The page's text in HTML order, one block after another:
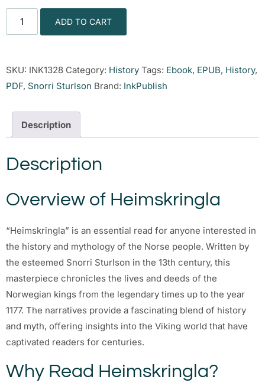
ADD TO CART
SKU: INK1328 Category: History Tags: Ebook, EPUB, History,
PDF, Snorri Sturlson Brand: InkPublish
Description
Description
Overview of Heimskringla
“Heimskringla” is an essential read for anyone interested in
the history and mythology of the Norse people. Written by
the esteemed Snorri Sturlson in the 13th century, this
masterpiece chronicles the lives and deeds of the
Norwegian kings from the legendary times up to the year
1177. The narratives provide a fascinating blend of history
and myth, offering insights into the Viking world that have
captivated readers for centuries.
Why Read Heimskringla?